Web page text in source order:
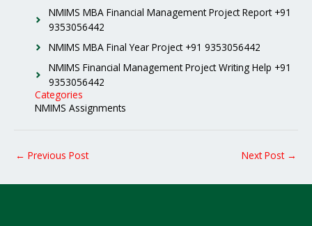
NMIMS MBA Financial Management Project Report +91
9353056442
NMIMS MBA Final Year Project +91 9353056442
NMIMS Financial Management Project Writing Help +91
9353056442
Categories
NMIMS Assignments
← Previous Post Next Post →